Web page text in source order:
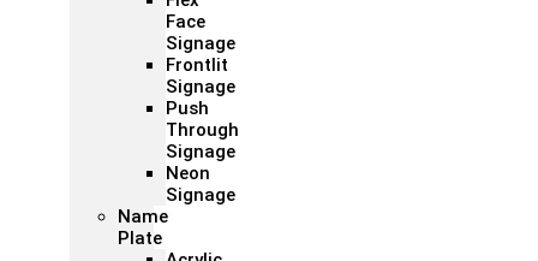
Face
Signage
Frontlit
Signage
Push
Through
Signage
Neon
Signage
Name
Plate